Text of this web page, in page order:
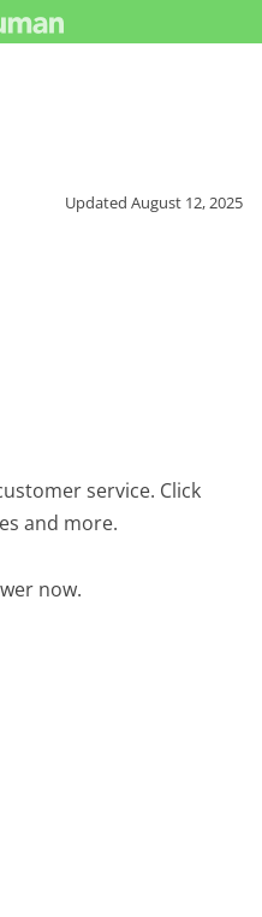
UpdatedAugust 12, 2025
service. Click
and more.
now.